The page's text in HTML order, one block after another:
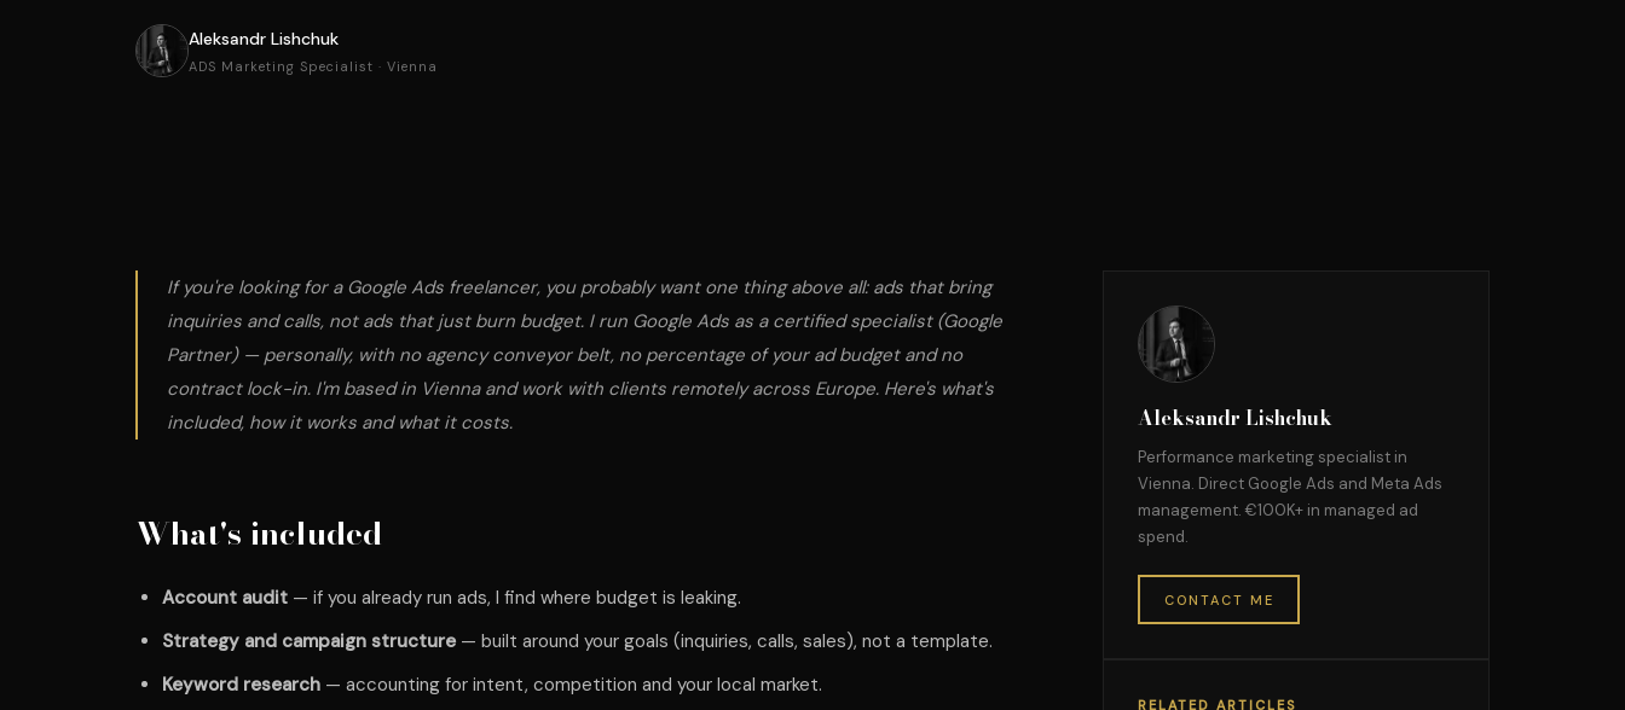
Aleksandr Lishchuk
ADS Marketing Specialist · Vienna
If you're looking for a Google Ads freelancer, you probably want one thing above all: ads that bring
inquiries and calls, not ads that just burn budget. I run Google Ads as a certified specialist (Google
Partner) — personally, with no agency conveyor belt, no percentage of your ad budget and no
contract lock-in. I'm based in Vienna and work with clients remotely across Europe. Here's what's
included, how it works and what it costs.
What's included
Account audit — if you already run ads, I find where budget is leaking.
Strategy and campaign structure— built around your goals (inquiries, calls, sales), not a template.
Keyword research — accounting for intent, competition and your local market.
Aleksandr Lishchuk
Performance marketing specialist in
Vienna. Direct Google Ads and Meta Ads
management. €100K+ in managed ad
spend.
CONTACT ME
RELATED ARTICLES